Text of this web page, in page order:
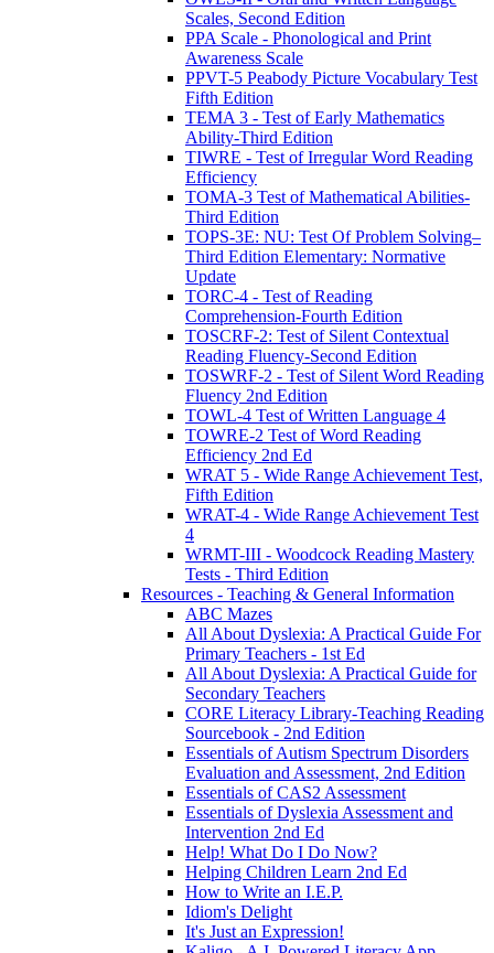
Scales, Second Edition
PPA Scale - Phonological and Print
Awareness Scale
PPVT-5 Peabody Picture Vocabulary Test
Fifth Edition
TEMA 3 - Test of Early Mathematics
Ability-Third Edition
TIWRE - Test of Irregular Word Reading
Efficiency
TOMA-3 Test of Mathematical Abilities-
Third Edition
TOPS-3E: NU: Test Of Problem Solving–
Third Edition Elementary: Normative
Update
TORC-4 - Test of Reading
Comprehension-Fourth Edition
TOSCRF-2: Test of Silent Contextual
Reading Fluency-Second Edition
TOSWRF-2 - Test of Silent Word Reading
Fluency 2nd Edition
TOWL-4 Test of Written Language 4
TOWRE-2 Test of Word Reading
Efficiency 2nd Ed
WRAT 5 - Wide Range Achievement Test,
Fifth Edition
WRAT-4 - Wide Range Achievement Test
4
WRMT-III - Woodcock Reading Mastery
Tests - Third Edition
Resources - Teaching & General Information
ABC Mazes
All About Dyslexia: A Practical Guide For
Primary Teachers - 1st Ed
All About Dyslexia: A Practical Guide for
Secondary Teachers
CORE Literacy Library-Teaching Reading
Sourcebook - 2nd Edition
Essentials of Autism Spectrum Disorders
Evaluation and Assessment, 2nd Edition
Essentials of CAS2 Assessment
Essentials of Dyslexia Assessment and
Intervention 2nd Ed
Help! What Do I Do Now?
Helping Children Learn 2nd Ed
How to Write an I.E.P.
Idiom's Delight
It's Just an Expression!